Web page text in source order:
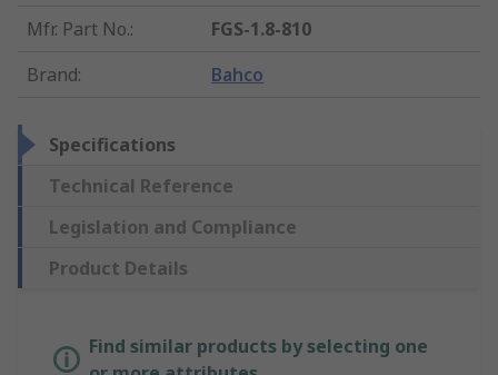
Mfr. Part No.:
FGS-1.8-810
Brand: Bahco
Specifications
Technical Reference
Legislation and Compliance
Product Details
Find similar products by selecting one